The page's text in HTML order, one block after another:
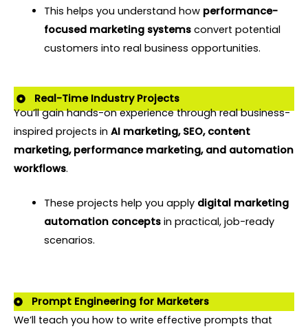
This helps you understand how performance-
focused marketing systemsconvert potential
customers into real business opportunities.
Real-Time Industry Projects
You’ll gain hands-on experience through real business-
inspired projects in AI marketing, SEO, content
marketing, performance marketing, and automation
workflows.
These projects help you apply digital marketing
automation conceptsin practical, job-ready
scenarios.
Prompt Engineering for Marketers
We’ll teach you how to write effective prompts that